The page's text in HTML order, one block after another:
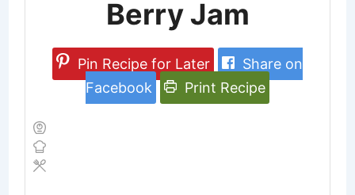
Berry Jam
Pin Recipe for Later
Share on
Facebook
Print Recipe